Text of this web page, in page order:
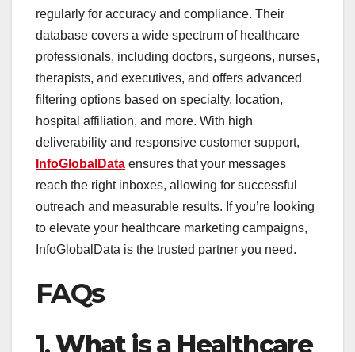
regularly for accuracy and compliance. Their
database covers a wide spectrum of healthcare
professionals, including doctors, surgeons, nurses,
therapists, and executives, and offers advanced
filtering options based on specialty, location,
hospital affiliation, and more. With high
deliverability and responsive customer support,
InfoGlobalData ensures that your messages
reach the right inboxes, allowing for successful
outreach and measurable results. If you’re looking
to elevate your healthcare marketing campaigns,
InfoGlobalData is the trusted partner you need.
FAQs
1.What is a Healthcare